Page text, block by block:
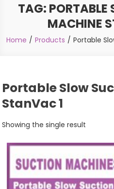
TAG: PORTABLE
MACHINE
Home Products Portable
Portable Slow
StanVac 1
Showing the single result